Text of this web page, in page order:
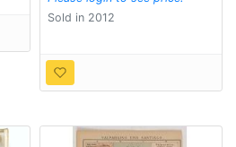
Sold in 2012